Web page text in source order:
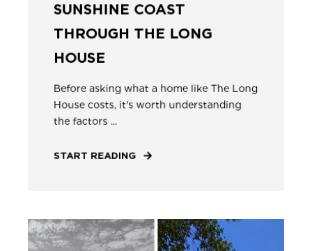
SUNSHINE COAST
THROUGH THE LONG
HOUSE
Before asking what a home like The Long
House costs, it's worth understanding
the factors ...
START READING